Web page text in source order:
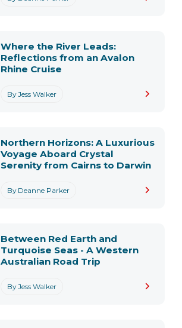
By Jess Walker
Where the River Leads:
Reflections from an Avalon
Rhine Cruise
By Deanne Parker
Northern Horizons: A Luxurious
Voyage Aboard Crystal
Serenity from Cairns to Darwin
By Jess Walker
Between Red Earth and
Turquoise Seas - A Western
Australian Road Trip